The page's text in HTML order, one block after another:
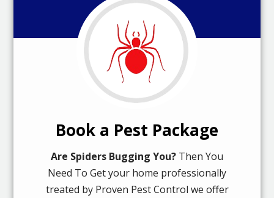
Book a Pest Package
Are Spiders Bugging You? Then You
Need To Get your home professionally
treated by Proven Pest Control we offer